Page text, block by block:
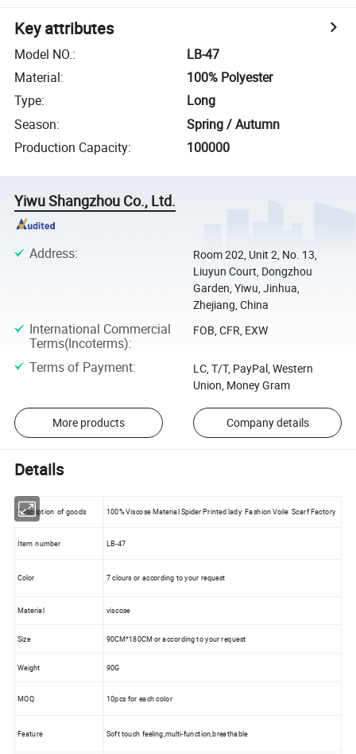
Key attributes
Model NO.:
LB-47
Material:
100% Polyester
Type:
Long
Season:
Spring / Autumn
Production Capacity: 100000
Yiwu Shangzhou Co., Ltd.
Address:
Room 202, Unit 2, No. 13,
Liuyun Court, Dongzhou
Garden, Yiwu, Jinhua,
Zhejiang, China
International Commercial
Terms(Incoterms):
FOB, CFR, EXW
Terms of Payment:
LC, T/T, PayPal, Western
Union, Money Gram
More products Company details
Details
Description of goods 100% Viscose Material Spider Printed lady Fashion Voile Scarf Factory
Item number LB-47
Color 7 clours or according to your request
Material viscose
Size 90CM*180CM or according to your request
Weight 90G
MOQ 10pcs for each color
Feature Soft touch feeling,multi-function,breathable